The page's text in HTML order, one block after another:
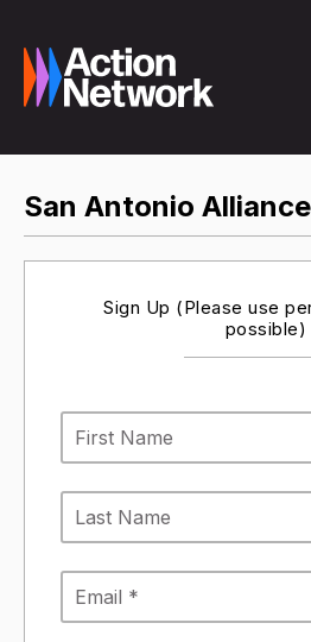
San Antonio
Sign Up (Please use
possible)